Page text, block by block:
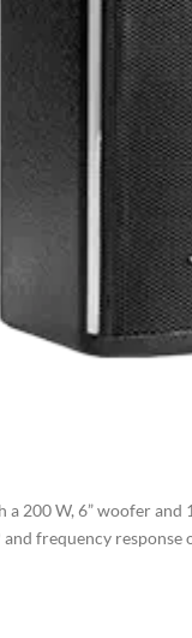
a 200 W, 6” woofer
frequency